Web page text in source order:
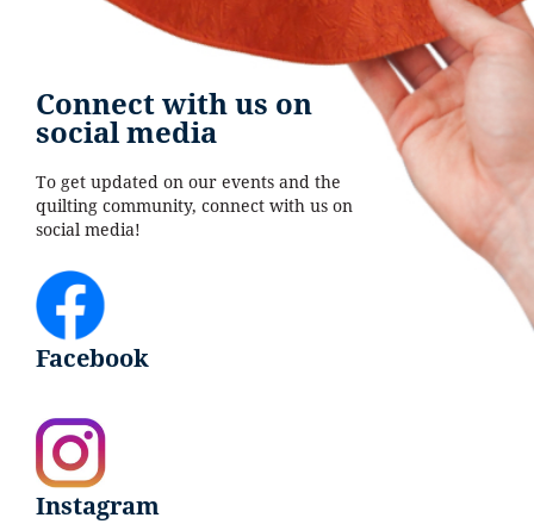
Connect with us on
social media
To get updated on our events and the
quilting community, connect with us on
social media!
Facebook
Instagram